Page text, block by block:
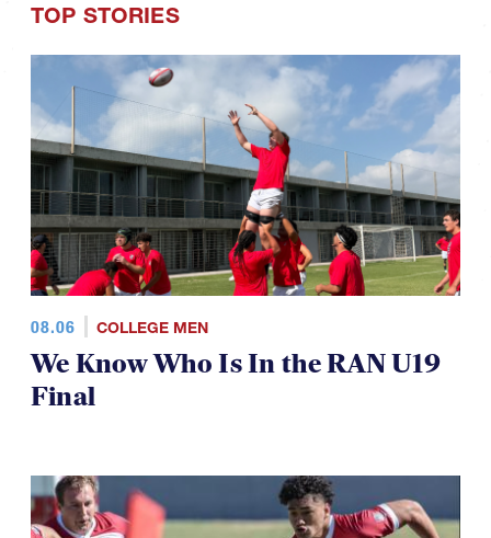
TOP STORIES
08.06 COLLEGE MEN
We Know Who Is In the RAN U19
Final